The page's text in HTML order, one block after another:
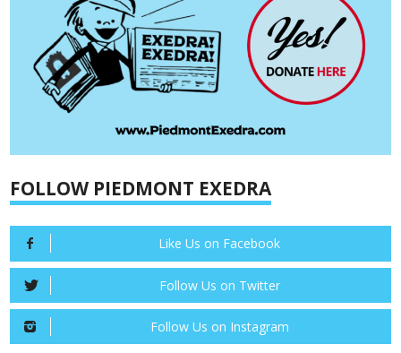
FOLLOW PIEDMONT EXEDRA
Like Us on Facebook
Follow Us on Twitter
Follow Us on Instagram